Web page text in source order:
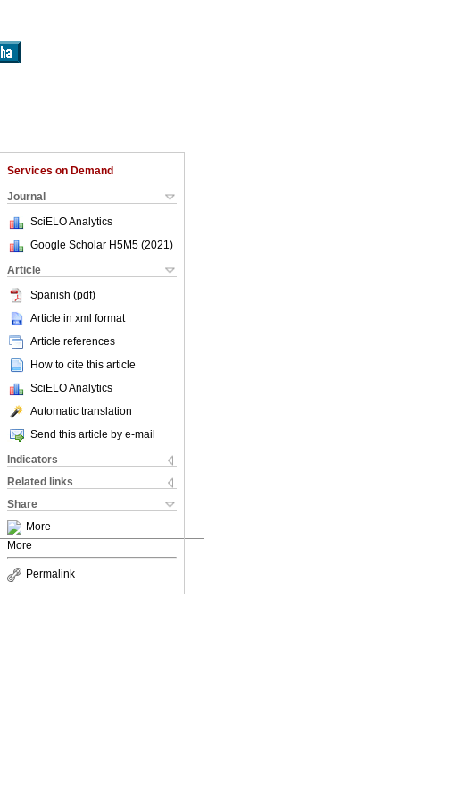
Services on Demand
Journal
SciELO Analytics
Google Scholar H5M5 (2021 )
Article
Spanish (pdf)
Article in xml format
Article references
How to cite this article
SciELO Analytics
Automatic translation
Send this article by e-mail
Indicators
Related links
Share
More
More
Permalink